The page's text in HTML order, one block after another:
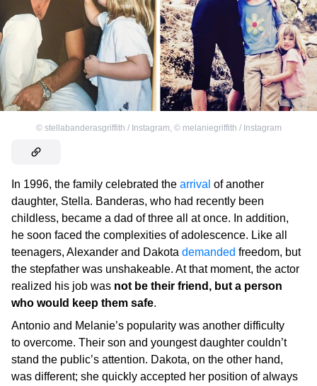
© stellabanderasgriffith / Instagram, © melaniegriffith / Instagram
In 1996, the family celebrated the arrival of another
daughter, Stella. Banderas, who had recently been
childless, became a dad of three all at once. In addition,
he soon faced the complexities of adolescence. Like all
teenagers, Alexander and Dakota demanded freedom, but
the stepfather was unshakeable. At that moment, the actor
realized his job was not be their friend, but a person
who would keep them safe.
Antonio and Melanie’s popularity was another difficulty
to overcome. Their son and youngest daughter couldn’t
stand the public’s attention. Dakota, on the other hand,
was different; she quickly accepted her position of always